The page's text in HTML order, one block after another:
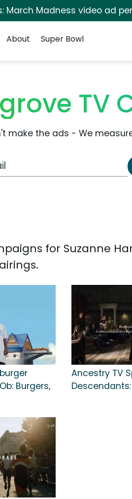
March Madness video ad
About Super Bowl
TV
make the ads - We
for Suzanne
Burgers,
Ancestry TV